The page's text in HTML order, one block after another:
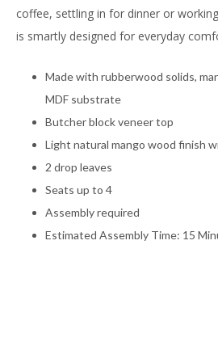
coffee, settling in for dinner or
is smartly designed for everyday
Made with rubberwood solids,
MDF substrate
Butcher block veneer top
Light natural mango wood finish
2 drop leaves
Seats up to 4
Assembly required
Estimated Assembly Time: 15